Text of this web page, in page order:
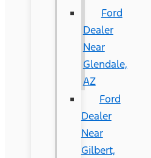
Ford
Dealer
Near
Glendale,
AZ
Ford
Dealer
Near
Gilbert,